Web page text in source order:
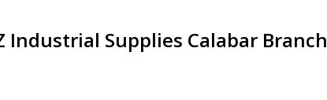
Industrial Supplies Calabar Branch